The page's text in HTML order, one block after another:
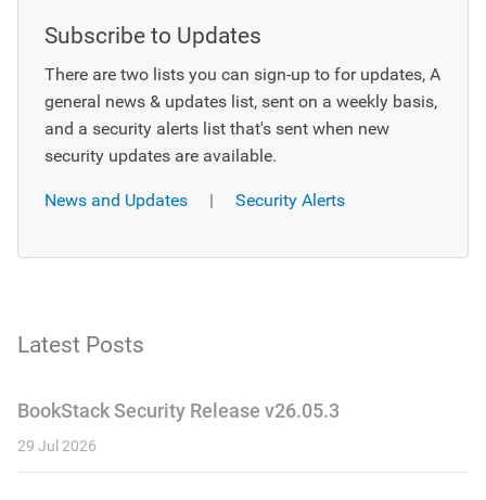
Subscribe to Updates
There are two lists you can sign-up to for updates, A
general news & updates list, sent on a weekly basis,
and a security alerts list that's sent when new
security updates are available.
News and Updates | Security Alerts
Latest Posts
BookStack Security Release v26.05.3
29 Jul 2026